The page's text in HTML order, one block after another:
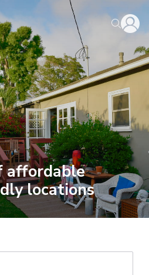
affordable
locations